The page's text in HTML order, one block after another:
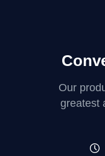
Our
greatest